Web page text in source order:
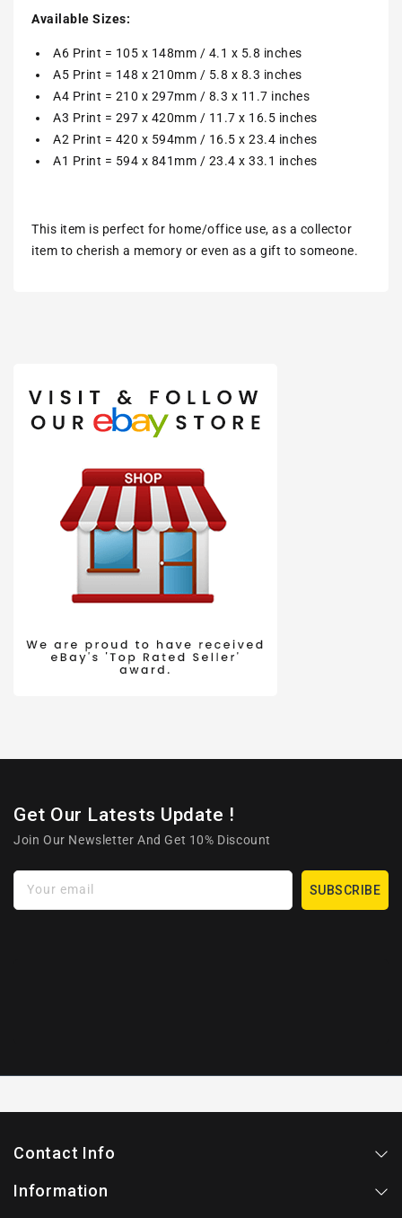
Available Sizes:
A6 Print = 105 x 148mm / 4.1 x 5.8 inches
A5 Print = 148 x 210mm / 5.8 x 8.3 inches
A4 Print = 210 x 297mm / 8.3 x 11.7 inches
A3 Print = 297 x 420mm / 11.7 x 16.5 inches
A2 Print = 420 x 594mm / 16.5 x 23.4 inches
A1 Print = 594 x 841mm / 23.4 x 33.1 inches
This item is perfect for home/office use, as a collector
item to cherish a memory or even as a gift to someone.
Get Our Latests Update !
Join Our Newsletter And Get 10% Discount
Your email SUBSCRIBE
Contact Info
Information